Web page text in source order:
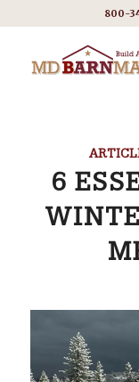
800-
6